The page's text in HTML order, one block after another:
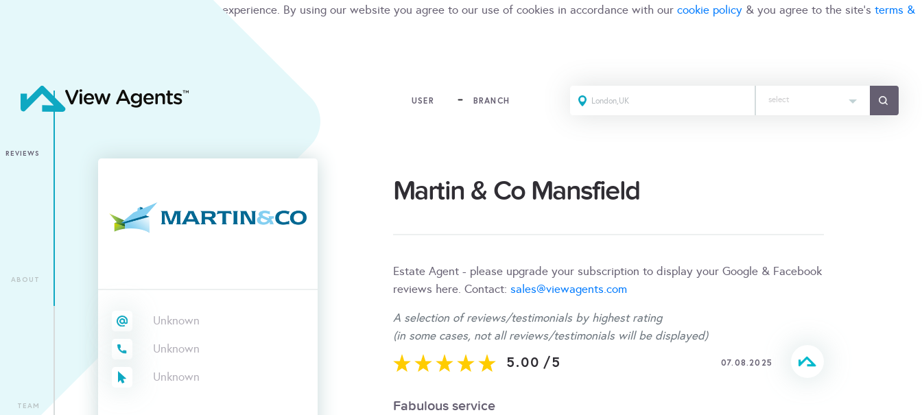
We use cookies to give you the best online experience. By using our website you agree to our use of cookies in accordance with our cookie policy & you agree to the site's terms &
USER BRANCH select
Unknown
Unknown
Unknown
Martin & Co Mansfield
Estate Agent - please upgrade your subscription to display your Google & Facebook
reviews here. Contact: sales@viewagents.com
A selection of reviews/testimonials by highest rating
(in some cases, not all reviews/testimonials will be displayed)
5.00 /5 07.08.2025
Fabulous service
REVIEWS
ABOUT
TEAM